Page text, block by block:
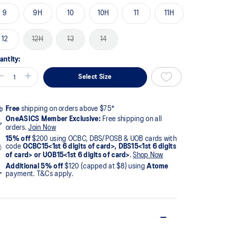
9 9H 10 10H 11 11H
12 12H 13 14
Select Size
Free shipping on orders above $75*
OneASICS Member Exclusive: Free shipping on all
orders.Join Now
15% off $200 using OCBC, DBS/POSB & UOB cards with
code OCBC15<1st 6 digits of card>, DBS15<1st 6 digits
of card> or UOB15<1st 6 digits of card>.Shop Now
Additional 5% off $120 (capped at $8) usingAtome
payment. T&Cs apply.